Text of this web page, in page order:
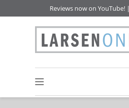
Reviews now on YouTube! |